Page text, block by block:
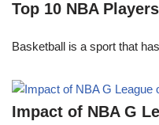
Top 10 NBA
Basketball is a sport that
Impact of NBA G